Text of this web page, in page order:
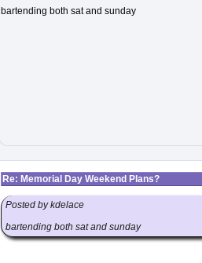
bartending both sat and sunday
Re: Memorial Day Weekend Plans?
Posted by kdelace
bartending both sat and sunday